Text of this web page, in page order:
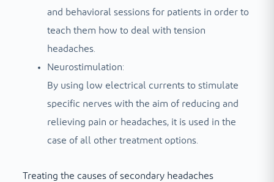
and behavioral sessions for patients in order to
teach them how to deal with tension
headaches.
Neurostimulation:
By using low electrical currents to stimulate
specific nerves with the aim of reducing and
relieving pain or headaches, it is used in the
case of all other treatment options.
Treating the causes of secondary headaches